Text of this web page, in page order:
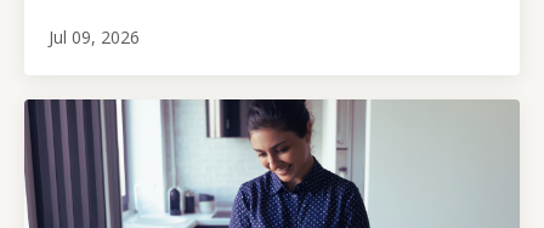
Jul 09, 2026